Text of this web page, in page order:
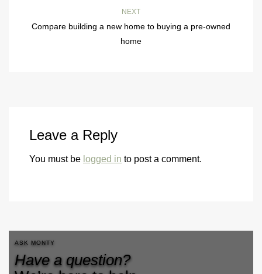
NEXT
Compare building a new home to buying a pre-owned
home
Leave a Reply
You must be logged in to post a comment.
ASK MONTY
Have a question?